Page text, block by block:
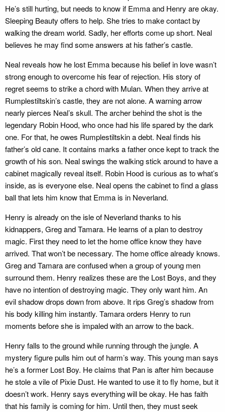
He’s still hurting, but needs to know if Emma and Henry are okay.
Sleeping Beauty offers to help. She tries to make contact by
walking the dream world. Sadly, her efforts come up short. Neal
believes he may find some answers at his father’s castle.
Neal reveals how he lost Emma because his belief in love wasn’t
strong enough to overcome his fear of rejection. His story of
regret seems to strike a chord with Mulan. When they arrive at
Rumplestiltskin’s castle, they are not alone. A warning arrow
nearly pierces Neal’s skull. The archer behind the shot is the
legendary Robin Hood, who once had his life spared by the dark
one. For that, he owes Rumplestiltskin a debt. Neal finds his
father’s old cane. It contains marks a father once kept to track the
growth of his son. Neal swings the walking stick around to have a
cabinet magically reveal itself. Robin Hood is curious as to what’s
inside, as is everyone else. Neal opens the cabinet to find a glass
ball that lets him know that Emma is in Neverland.
Henry is already on the isle of Neverland thanks to his
kidnappers, Greg and Tamara. He learns of a plan to destroy
magic. First they need to let the home office know they have
arrived. That won’t be necessary. The home office already knows.
Greg and Tamara are confused when a group of young men
surround them. Henry realizes these are the Lost Boys, and they
have no intention of destroying magic. They only want him. An
evil shadow drops down from above. It rips Greg’s shadow from
his body killing him instantly. Tamara orders Henry to run
moments before she is impaled with an arrow to the back.
Henry falls to the ground while running through the jungle. A
mystery figure pulls him out of harm’s way. This young man says
he’s a former Lost Boy. He claims that Pan is after him because
he stole a vile of Pixie Dust. He wanted to use it to fly home, but it
doesn’t work. Henry says everything will be okay. He has faith
that his family is coming for him. Until then, they must seek